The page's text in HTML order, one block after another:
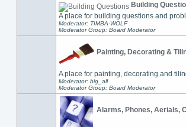
Building
A place for building questions and
Moderator: TIMBA-WOLF
Moderator Group: Board Moderator
Painting, Decorating &
A place for painting, decorating and
Moderator: big_all
Moderator Group: Board Moderator
Alarms, Phones, Aerials,